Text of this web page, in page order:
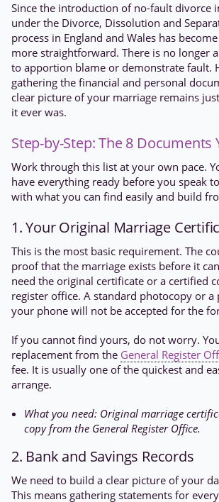
Since the introduction of no-fault divorce
under the Divorce, Dissolution and
process in England and Wales has
more straightforward. There is no longer
to apportion blame or demonstrate fault.
gathering the financial and personal
clear picture of your marriage remains
it ever was.
Step-by-Step: The 8 Documents
Work through this list at your own pace.
have everything ready before you speak
with what you can find easily and build
1. Your Original Marriage
This is the most basic requirement. The
proof that the marriage exists before it
need the original certificate or a certified
register office. A standard photocopy or a
your phone will not be accepted for the
If you cannot find yours, do not worry.
replacement from the General Register
fee. It is usually one of the quickest and
arrange.
What you need: Original marriage
copy from the General Register Office.
2. Bank and Savings Records
We need to build a clear picture of your
This means gathering statements for